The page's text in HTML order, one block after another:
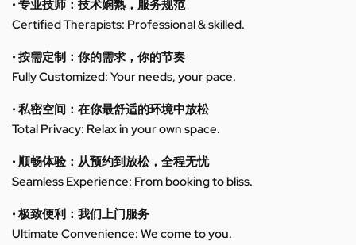
• 专业技师：技术娴熟，服务规范
Certified Therapists: Professional & skilled.
• 按需定制：你的需求，你的节奏
Fully Customized: Your needs, your pace.
• 私密空间：在你最舒适的环境中放松
Total Privacy: Relax in your own space.
• 顺畅体验：从预约到放松，全程无忧
Seamless Experience: From booking to bliss.
• 极致便利：我们上门服务
Ultimate Convenience: We come to you.